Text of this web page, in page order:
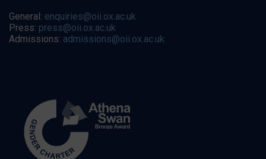
General: enquiries@oii.ox.ac.uk
Press: press@oii.ox.ac.uk
Admissions: admissions@oii.ox.ac.uk